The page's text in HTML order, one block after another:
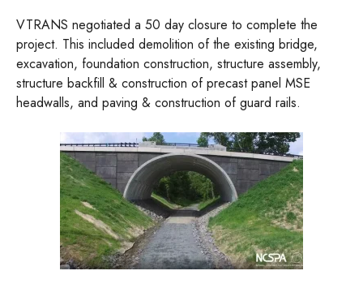
VTRANS negotiated a 50 day closure to complete the
project. This included demolition of the existing bridge,
excavation, foundation construction, structure assembly,
structure backfill & construction of precast panel MSE
headwalls, and paving & construction of guard rails.